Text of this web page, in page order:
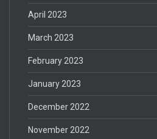
April 2023
March 2023
February 2023
January 2023
December 2022
November 2022